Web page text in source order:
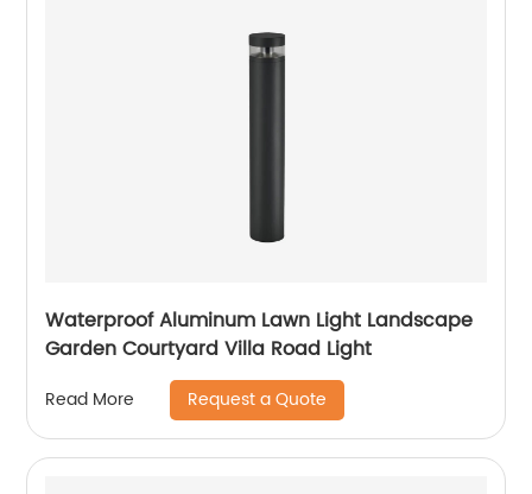
Waterproof Aluminum Lawn Light Landscape
Garden Courtyard Villa Road Light
Read More Request a Quote